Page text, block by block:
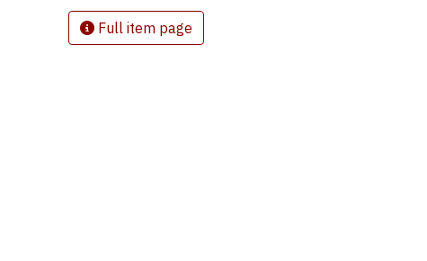
Full item page